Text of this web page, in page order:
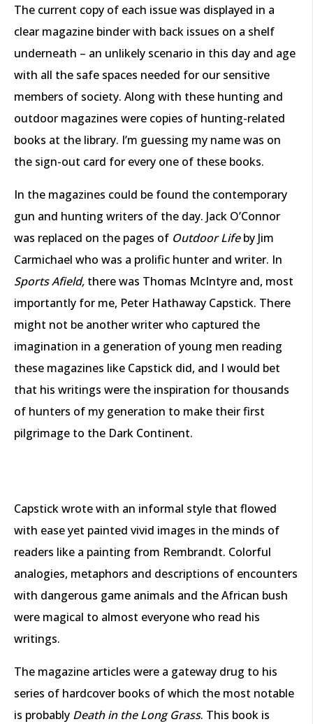
The current copy of each issue was displayed in a
clear magazine binder with back issues on a shelf
underneath – an unlikely scenario in this day and age
with all the safe spaces needed for our sensitive
members of society. Along with these hunting and
outdoor magazines were copies of hunting-related
books at the library. I’m guessing my name was on
the sign-out card for every one of these books.
In the magazines could be found the contemporary
gun and hunting writers of the day. Jack O’Connor
was replaced on the pages of Outdoor Lifeby Jim
Carmichael who was a prolific hunter and writer. In
Sports Afield, there was Thomas McIntyre and, most
importantly for me, Peter Hathaway Capstick. There
might not be another writer who captured the
imagination in a generation of young men reading
these magazines like Capstick did, and I would bet
that his writings were the inspiration for thousands
of hunters of my generation to make their first
pilgrimage to the Dark Continent.
Capstick wrote with an informal style that flowed
with ease yet painted vivid images in the minds of
readers like a painting from Rembrandt. Colorful
analogies, metaphors and descriptions of encounters
with dangerous game animals and the African bush
were magical to almost everyone who read his
writings.
The magazine articles were a gateway drug to his
series of hardcover books of which the most notable
is probably Death in the Long Grass. This book is